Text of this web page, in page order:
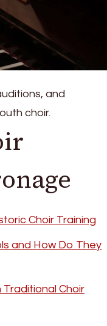
and
choir.
Choir Training
and How Do They
Traditional Choir